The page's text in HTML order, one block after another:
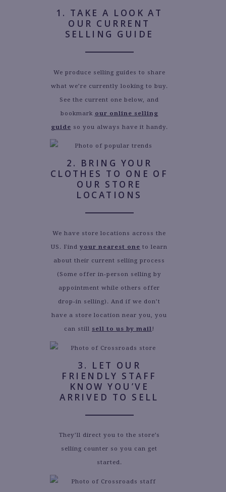
1. TAKE A LOOK AT
OUR CURRENT
SELLING GUIDE
We produce selling guides to share
what we’re currently looking to buy.
See the current one below, and
bookmark our online selling
guide so you always have it handy.
2. BRING YOUR
CLOTHES TO ONE OF
OUR STORE
LOCATIONS
We have store locations across the
US. Find your nearest one to learn
about their current selling process
(Some offer in-person selling by
appointment while others offer
drop-in selling). And if we don’t
have a store location near you, you
can still sell to us by mail!
3. LET OUR
FRIENDLY STAFF
KNOW YOU’VE
ARRIVED TO SELL
They’ll direct you to the store’s
selling counter so you can get
started.